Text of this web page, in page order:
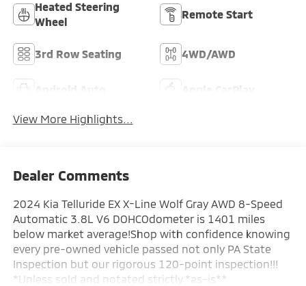
Heated Steering
Wheel
Remote Start
3rd Row Seating 4WD/AWD
View More Highlights...
Dealer Comments
2024 Kia Telluride EX X-Line Wolf Gray AWD 8-Speed
Automatic 3.8L V6 DOHCOdometer is 1401 miles
below market average!Shop with confidence knowing
every pre-owned vehicle passed not only PA State
Inspection but our rigorous 120-point inspection!!!
*Unless sold and notated strictly *as-is**